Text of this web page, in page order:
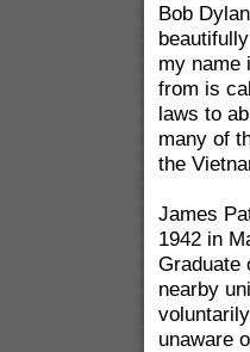
Bob
my name
from is
laws to
many of
the
James
1942 in
Graduate
nearby
unaware